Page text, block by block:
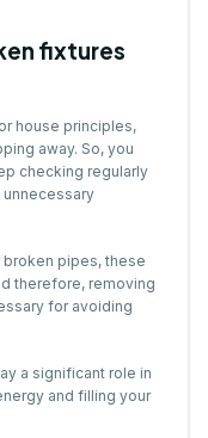
fixtures
house principles,
away. So, you
checking regularly
pipes, these
therefore, removing
for avoiding
a significant role in
and filling your